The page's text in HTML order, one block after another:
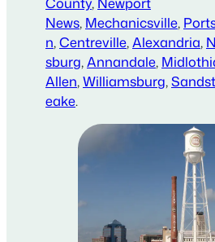
News, Mechanicsville,
n, Centreville, Alexandria,
sburg, Annandale,
Allen, Williamsburg,
eake.